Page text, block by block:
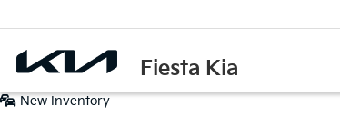
Fiesta Kia
New Inventory